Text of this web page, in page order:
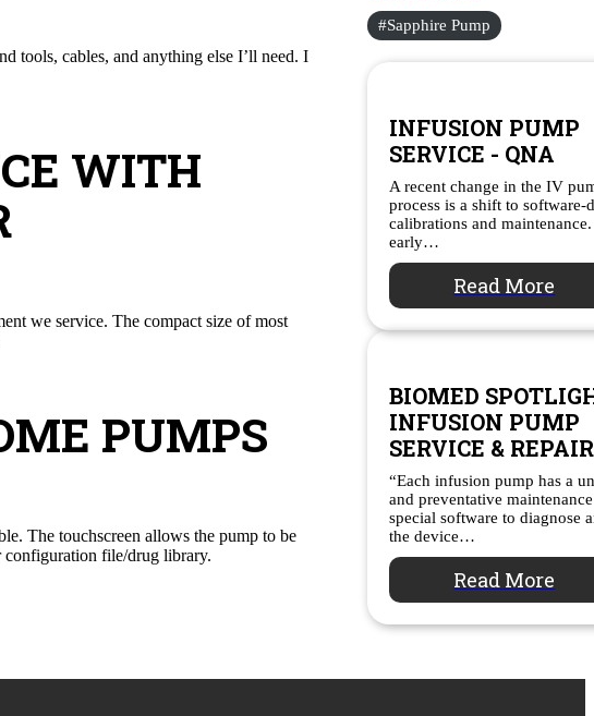
tools, cables, and anything else I’ll need. I
WITH
we service. The compact size of most
PUMPS
The touchscreen allows the pump to be
configuration file/drug library.
Sapphire Pump
INFUSION PUMP
SERVICE - QNA
A recent change in the IV
process is a shift to software-
calibrations and
early…
Read More
BIOMED
INFUSION PUMP
SERVICE & REPAIR
“Each infusion pump has a
and preventative
special software to diagnose
the device…
Read More